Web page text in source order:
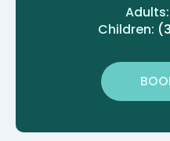
Adults:
Children: